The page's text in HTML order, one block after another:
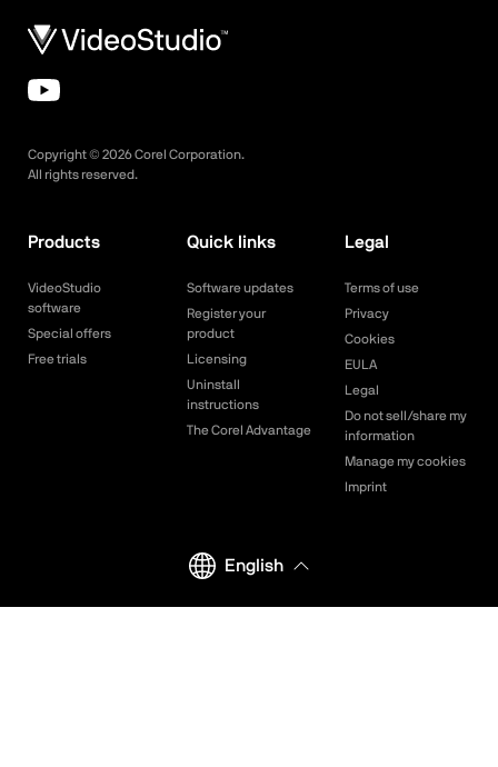
Copyright © 2026Corel Corporation.
All rights reserved.
Products
VideoStudio
software
Special offers
Free trials
Quick links
Software updates
Register your
product
Licensing
Uninstall
instructions
The Corel Advantage
Legal
Terms of use
Privacy
Cookies
EULA
Legal
Do not sell/share my
information
Manage my cookies
Imprint
English